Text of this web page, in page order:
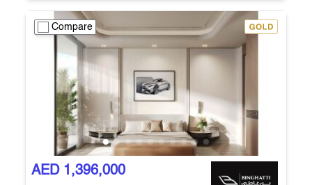
Compare
AED 1,396,000